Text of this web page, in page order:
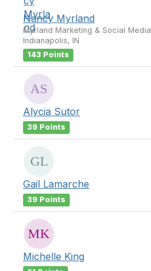
Nancy Myrland
Myrland Marketing & Social Media
Indianapolis, IN
143 Points
Alycia Sutor
39 Points
Gail Lamarche
39 Points
Michelle King